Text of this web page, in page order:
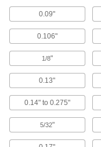
0.09"
0.106"
1/8"
0.13"
0.14" to 0.275"
5/32"